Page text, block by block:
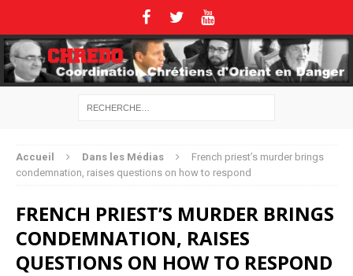
Accueil Dans les Médias
French priest’s murder brings
condemnation, raises questions on how to respond
FRENCH PRIEST’S MURDER BRINGS
CONDEMNATION, RAISES
QUESTIONS ON HOW TO RESPOND